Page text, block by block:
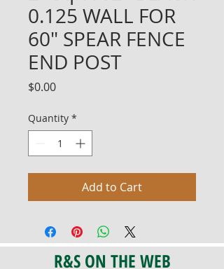
0.125 WALL FOR
60" SPEAR FENCE
END POST
$0.00Price
Quantity *
Add to Cart
R&S ON THE WEB